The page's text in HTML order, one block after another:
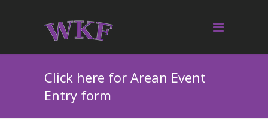
Click here for Arean Event
Entry form